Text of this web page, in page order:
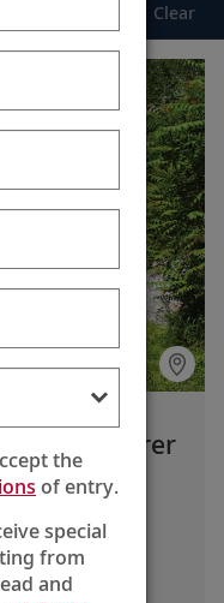
Clear
Explorer
the
of entry.
special
from
and